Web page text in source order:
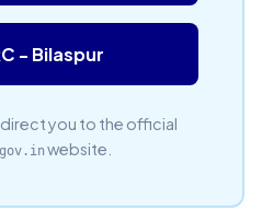
- Bilaspur
you to the official
website.